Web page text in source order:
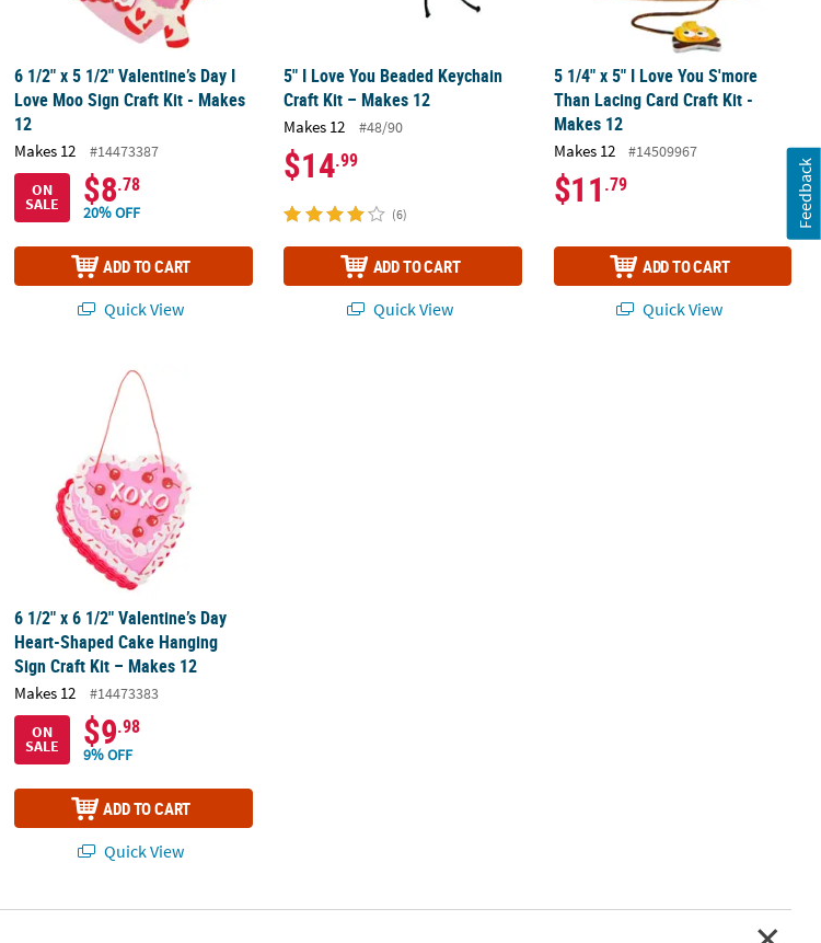
6 1/2" x 5 1/2" Valentine’s Day I
Love Moo Sign Craft Kit - Makes
12
Makes 12
#14473387
ON
SALE $8.78
20% OFF
ADD TO CART
Quick View
5" I Love You Beaded Keychain
Craft Kit – Makes 12
Makes 12 #48/90
$14.99
(6)
ADD TO CART
Quick View
5 1/4" x 5" I Love You S'more
Than Lacing Card Craft Kit -
Makes 12
Makes 12 #14509967
$11 .79
ADD TO CART
Quick View
Valentine Exchanges for 12
6 1/2" x 6 1/2" Valentine’s Day Heart-Shaped Cake Hanging Sign Craft Kit – Makes 12
6 1/2" x 6 1/2" Valentine’s Day
Heart-Shaped Cake Hanging
Sign Craft Kit – Makes 12
Makes 12
#14473383
ON
SALE $9.98
9% OFF
ADD TO CART
Quick View
Feedback